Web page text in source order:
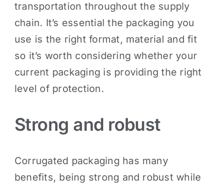
transportation throughout the supply
chain. It’s essential the packaging you
use is the right format, material and fit
so it’s worth considering whether your
current packaging is providing the right
level of protection.
Strong and robust
Corrugated packaging has many
benefits, being strong and robust while